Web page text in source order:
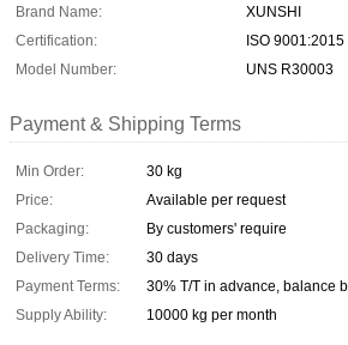
Brand Name:
XUNSHI
Certification:
ISO 9001:2015
Model Number:
UNS R30003
Payment & Shipping Terms
Min Order:
30 kg
Price:
Available per request
Packaging:
By customers' require
Delivery Time:
30 days
Payment Terms:
30% T/T in advance, balance
Supply Ability:
10000 kg per month